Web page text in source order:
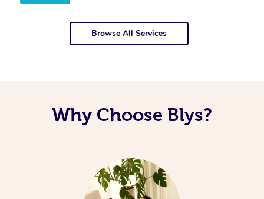
Browse All Services
Why Choose Blys?